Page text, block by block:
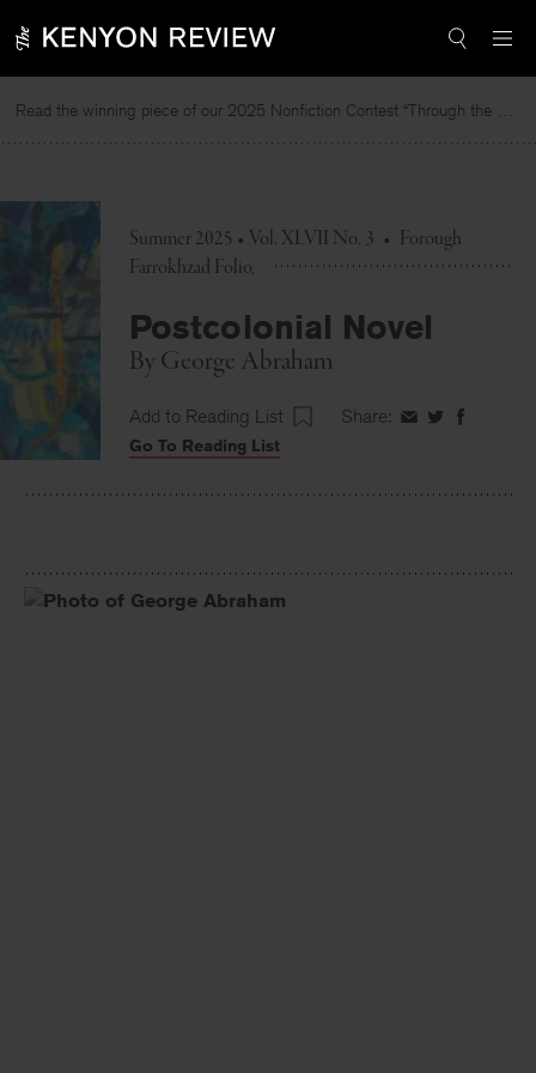
to
Read the winning piece of our 2025 Nonfiction Contest “Through the Mirror” by Jessie Cato selected by Lucy Ives.
R
Summer 2025 • Vol. XLVII No. 3• Forough
Postcolonial Novel
Add to Reading List
Facebook
Twitter